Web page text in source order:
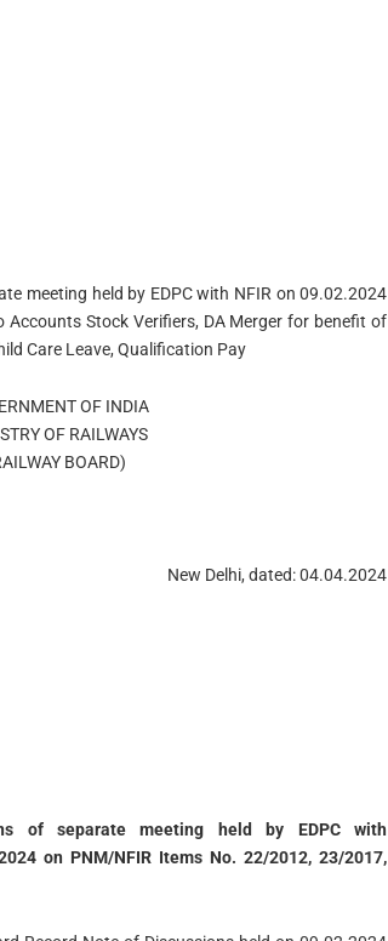
meeting held by EDPC with NFIR on 09.02.2024
Stock Verifiers, DA Merger for benefit of
Care Leave, Qualification Pay
OF INDIA
OF RAILWAYS
BOARD)
New Delhi, dated: 04.04.2024
of separate meeting held by EDPC with
on PNM/NFIR Items No. 22/2012, 23/2017,